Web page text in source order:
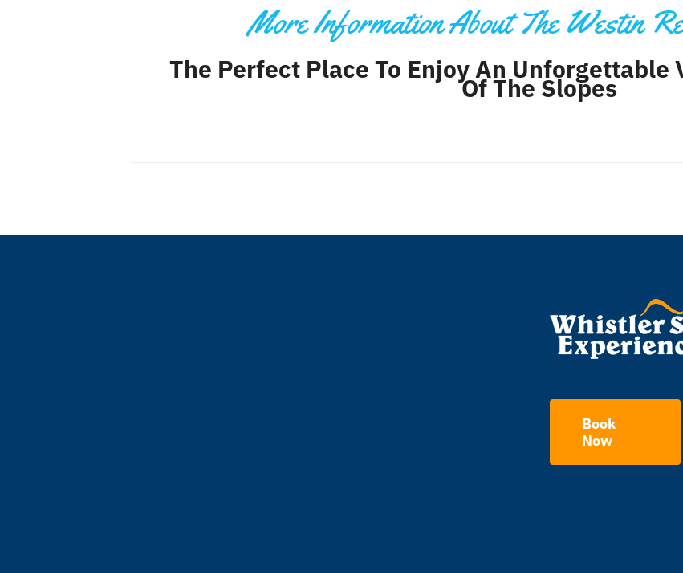
More Information About The Westin
The Perfect Place To Enjoy An Unforgettable
Of The Slopes
Book
Now